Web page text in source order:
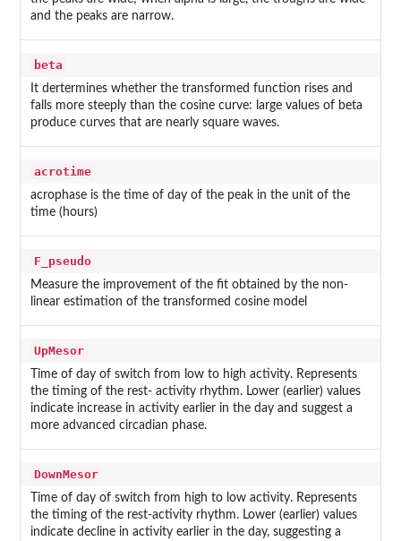
and the peaks are narrow.
beta
It dertermines whether the transformed function rises and
falls more steeply than the cosine curve: large values of beta
produce curves that are nearly square waves.
acrotime
acrophase is the time of day of the peak in the unit of the
time (hours)
F_pseudo
Measure the improvement of the fit obtained by the non-
linear estimation of the transformed cosine model
UpMesor
Time of day of switch from low to high activity. Represents
the timing of the rest- activity rhythm. Lower (earlier) values
indicate increase in activity earlier in the day and suggest a
more advanced circadian phase.
DownMesor
Time of day of switch from high to low activity. Represents
the timing of the rest-activity rhythm. Lower (earlier) values
indicate decline in activity earlier in the day, suggesting a